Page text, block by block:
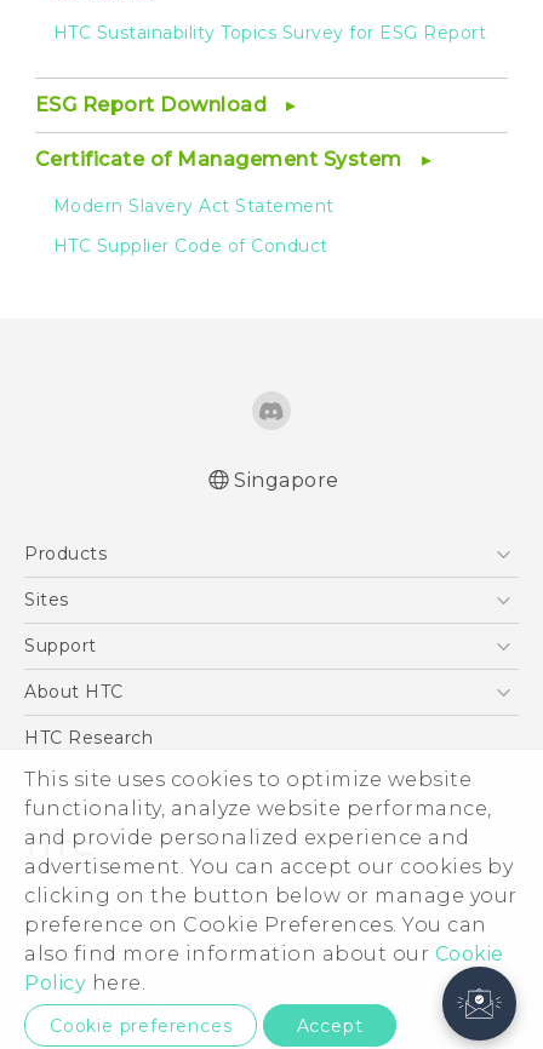
This site uses cookies to optimize website
functionality, analyze website performance,
and provide personalized experience and
advertisement. You can accept our cookies by
clicking on the button below or manage your
preference on Cookie Preferences. You can
also find more information about our Cookie
Policy here.
Cookie preferences Accept
HTC Sustainability Topics Survey for ESG Report
ESG Report Download
Certificate of Management System
Modern Slavery Act Statement
HTC Supplier Code of Conduct
Singapore
Products
5G
Blockchain Phone
Sites
HTC Dev
Support
Support Center
About HTC
ESG
Investor
Privacy Policy
Product Security
Careers
Security and Privacy Whitepaper
HTC Research
© 2011-2026 HTC Corporation
Legal Terms
Privacy Contact: Global-Privacy@htc.com